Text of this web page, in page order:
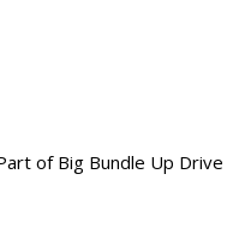
of Big Bundle Up Drive